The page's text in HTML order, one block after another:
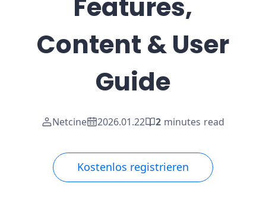
Features,
Content & User
Guide
Netcine 2026.01.22 2 minutes read
Kostenlos registrieren